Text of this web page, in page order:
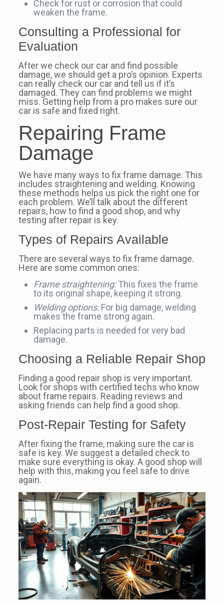
Check for rust or corrosion that could
weaken the frame.
Consulting a Professional for
Evaluation
After we check our car and find possible
damage, we should get a pro’s opinion. Experts
can really check our car and tell us if it’s
damaged. They can find problems we might
miss. Getting help from a pro makes sure our
car is safe and fixed right.
Repairing Frame
Damage
We have many ways to fix frame damage. This
includes straightening and welding. Knowing
these methods helps us pick the right one for
each problem. We’ll talk about the different
repairs, how to find a good shop, and why
testing after repair is key.
Types of Repairs Available
There are several ways to fix frame damage.
Here are some common ones:
Frame straightening:This fixes the frame
to its original shape, keeping it strong.
Welding options:For big damage, welding
makes the frame strong again.
Replacing parts is needed for very bad
damage.
Choosing a Reliable Repair Shop
Finding a good repair shop is very important.
Look for shops with certified techs who know
about frame repairs. Reading reviews and
asking friends can help find a good shop.
Post-Repair Testing for Safety
After fixing the frame, making sure the car is
safe is key. We suggest a detailed check to
make sure everything is okay. A good shop will
help with this, making you feel safe to drive
again.